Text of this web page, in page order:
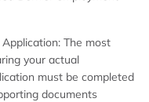
The most
your actual
must be completed
documents